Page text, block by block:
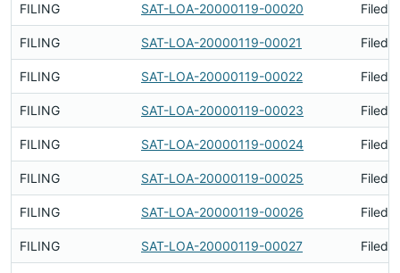
FILING SAT-LOA-20000119-00020 Filed
FILING SAT-LOA-20000119-00021 Filed
FILING SAT-LOA-20000119-00022 Filed
FILING SAT-LOA-20000119-00023 Filed
FILING SAT-LOA-20000119-00024 Filed
FILING SAT-LOA-20000119-00025 Filed
FILING SAT-LOA-20000119-00026 Filed
FILING SAT-LOA-20000119-00027 Filed